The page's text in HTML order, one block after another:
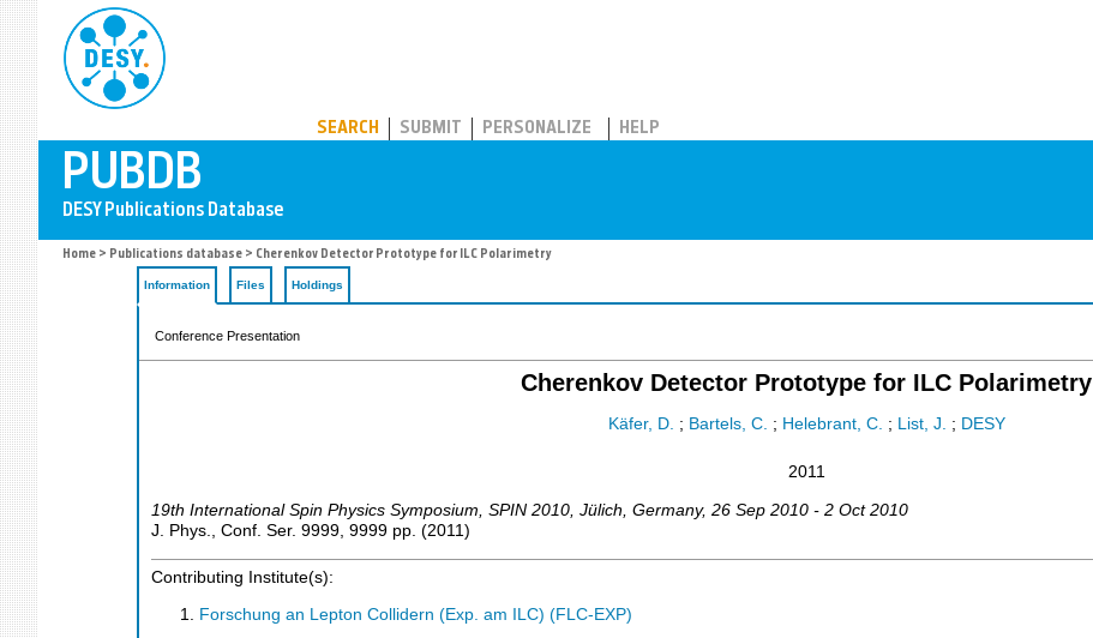
SEARCH SUBMIT PERSONALIZE HELP
Home > Publications database > Cherenkov Detector Prototype for ILC Polarimetry
Information Files Holdings
Conference Presentation
Cherenkov Detector Prototype for ILC Polarimetry
Käfer, D. ; Bartels, C. ; Helebrant, C. ; List, J. ; DESY
2011
19th International Spin Physics Symposium SPIN 2010 Jülich Germany, 26 Sep 2010 - 2 Oct 2010
J. Phys., Conf. Ser. 9999 9999 pp. (2011 )
Contributing Institute(s):
Forschung an Lepton Collidern (Exp. am ILC) (FLC-EXP)